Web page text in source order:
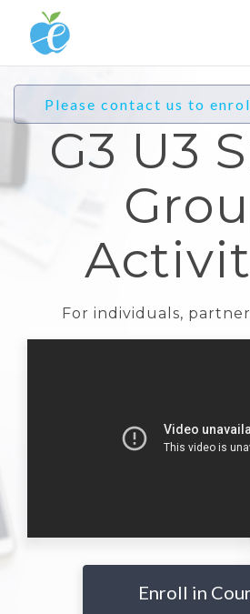
Please contact us to
G3 U3
For individuals,
Enroll in